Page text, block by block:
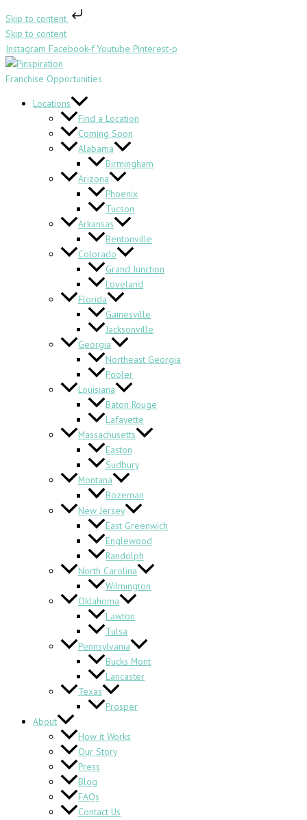
Skip to content
Skip to content
Instagram Facebook-f Youtube Pinterest-p
Franchise Opportunities
Locations
Find a Location
Coming Soon
Alabama
Birmingham
Arizona
Phoenix
Tucson
Arkansas
Bentonville
Colorado
Grand Junction
Loveland
Florida
Gainesville
Jacksonville
Georgia
Northeast Georgia
Pooler
Louisiana
Baton Rouge
Lafayette
Massachusetts
Easton
Sudbury
Montana
Bozeman
New Jersey
East Greenwich
Englewood
Randolph
North Carolina
Wilmington
Oklahoma
Lawton
Tulsa
Pennsylvania
Bucks Mont
Lancaster
Texas
Prosper
About
How it Works
Our Story
Press
Blog
FAQs
Contact Us